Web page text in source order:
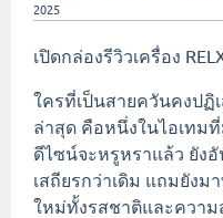
2025
เปิดกล่องรีวิวเครื่อง
ใครที่เป็นสายควันคงปฏิเ
ล่าสุด คือหนึ่งในไอเทม
ดีไซน์จะหรูหราแล้ว ยัง
เสถียรกว่าเดิม แถมยัง
ใหม่ทั้งรสชาติและความ